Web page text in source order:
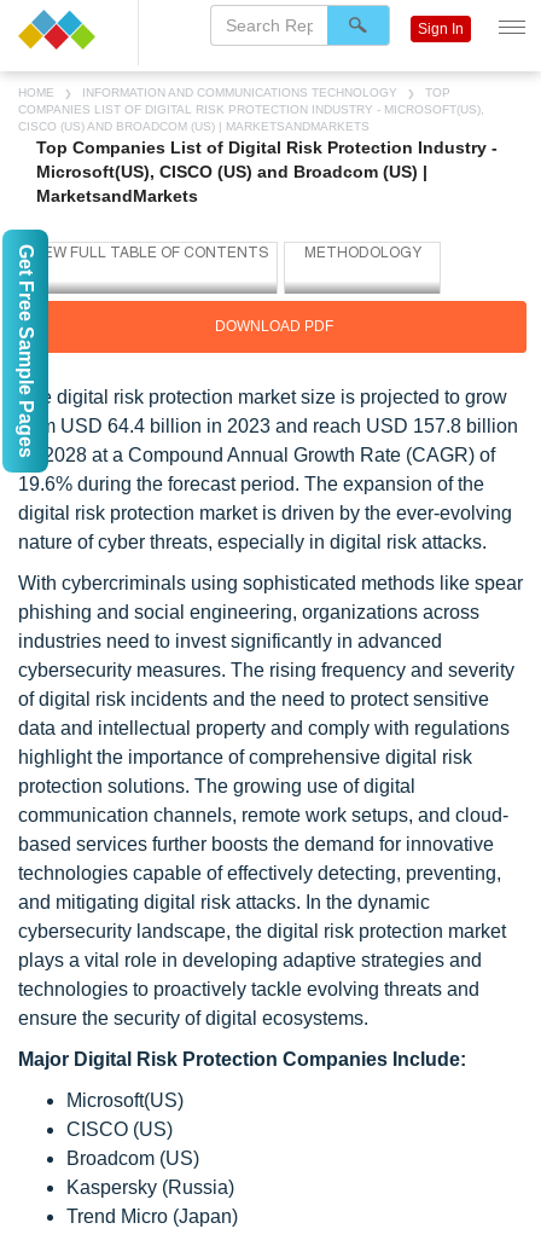
HOME INFORMATION AND COMMUNICATIONS TECHNOLOGY
TOP
COMPANIES LIST OF DIGITAL RISK PROTECTION INDUSTRY - MICROSOFT(US),
CISCO (US) AND BROADCOM (US) | MARKETSANDMARKETS
Top Companies List of Digital Risk Protection Industry -
Microsoft(US), CISCO (US) and Broadcom (US) |
MarketsandMarkets
DOWNLOAD PDF
The digital risk protection market size is projected to grow
from USD 64.4 billion in 2023 and reach USD 157.8 billion
by 2028 at a Compound Annual Growth Rate (CAGR) of
19.6% during the forecast period. The expansion of the
digital risk protection market is driven by the ever-evolving
nature of cyber threats, especially in digital risk attacks.
With cybercriminals using sophisticated methods like spear
phishing and social engineering, organizations across
industries need to invest significantly in advanced
cybersecurity measures. The rising frequency and severity
of digital risk incidents and the need to protect sensitive
data and intellectual property and comply with regulations
highlight the importance of comprehensive digital risk
protection solutions. The growing use of digital
communication channels, remote work setups, and cloud-
based services further boosts the demand for innovative
technologies capable of effectively detecting, preventing,
and mitigating digital risk attacks. In the dynamic
cybersecurity landscape, the digital risk protection market
plays a vital role in developing adaptive strategies and
technologies to proactively tackle evolving threats and
ensure the security of digital ecosystems.
Major Digital Risk Protection Companies Include:
Microsoft(US)
CISCO (US)
Broadcom (US)
Kaspersky (Russia)
Trend Micro (Japan)
Sign In
Get Free Sample Pages